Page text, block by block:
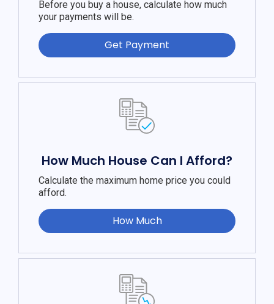
Before you buy a house, calculate how much
your payments will be.
Get Payment
How Much House Can I Afford?
Calculate the maximum home price you could
afford.
How Much